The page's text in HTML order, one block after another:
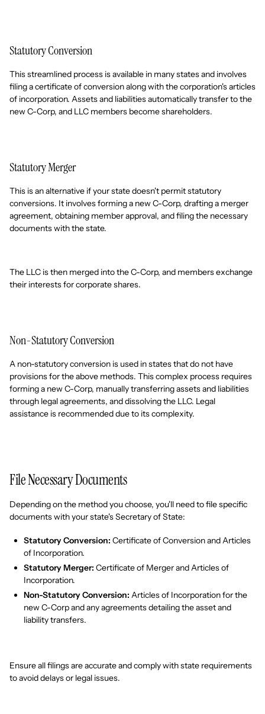
Statutory Conversion
This streamlined process is available in many states and involves
filing a certificate of conversion along with the corporation's articles
of incorporation. Assets and liabilities automatically transfer to the
new C-Corp, and LLC members become shareholders.
Statutory Merger
This is an alternative if your state doesn't permit statutory
conversions. It involves forming a new C-Corp, drafting a merger
agreement, obtaining member approval, and filing the necessary
documents with the state.
The LLC is then merged into the C-Corp, and members exchange
their interests for corporate shares.
Non-Statutory Conversion
A non-statutory conversion is used in states that do not have
provisions for the above methods. This complex process requires
forming a new C-Corp, manually transferring assets and liabilities
through legal agreements, and dissolving the LLC. Legal
assistance is recommended due to its complexity.
File Necessary Documents
Depending on the method you choose, you'll need to file specific
documents with your state's Secretary of State:
Statutory Conversion: Certificate of Conversion and Articles
of Incorporation.
Statutory Merger: Certificate of Merger and Articles of
Incorporation.
Non-Statutory Conversion: Articles of Incorporation for the
new C-Corp and any agreements detailing the asset and
liability transfers.
Ensure all filings are accurate and comply with state requirements
to avoid delays or legal issues.